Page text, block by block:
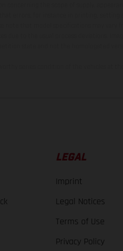
LEGAL
Imprint
Legal Notices
Terms of Use
Privacy Policy